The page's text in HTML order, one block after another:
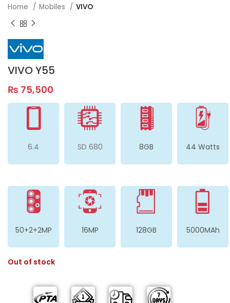
Home Mobiles VIVO
VIVO Y55
₨ 75,500
6.4 SD 680 8GB 44 Watts
50+2+2MP 16MP 128GB 5000MAh
Out of stock